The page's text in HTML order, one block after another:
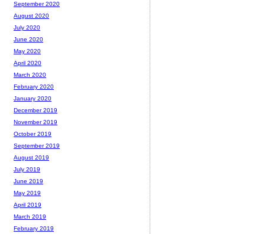
September 2020
August 2020
July 2020
June 2020
May 2020
April 2020
March 2020
February 2020
January 2020
December 2019
November 2019
October 2019
September 2019
August 2019
July 2019
June 2019
May 2019
April 2019
March 2019
February 2019